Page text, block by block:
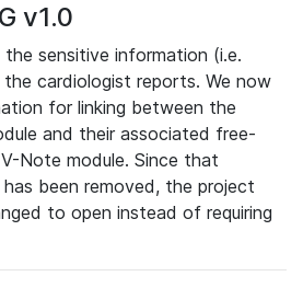
v1.0
the sensitive information (i.e.
cardiologist reports. We now
for linking between the
and their associated free-
Note module. Since that
been removed, the project
to open instead of requiring